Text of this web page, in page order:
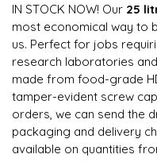
IN STOCK NOW! Our 25
most economical way to
us. Perfect for jobs
research laboratories
made from food-grade
tamper-evident screw
orders, we can send the
packaging and delivery
available on quantities